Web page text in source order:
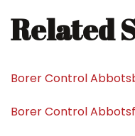
Related
Borer Control
Borer Control